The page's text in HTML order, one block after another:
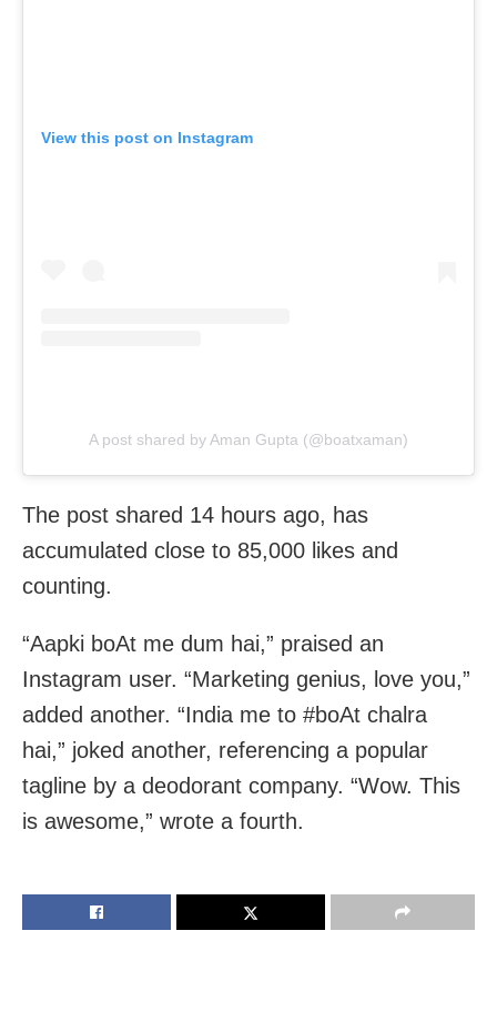
View this post on Instagram
A post shared by Aman Gupta (@boatxaman)
The post shared 14 hours ago, has
accumulated close to 85,000 likes and
counting.
“Aapki boAt me dum hai,” praised an
Instagram user. “Marketing genius, love you,”
added another. “India me to #boAt chalra
hai,” joked another, referencing a popular
tagline by a deodorant company. “Wow. This
is awesome,” wrote a fourth.